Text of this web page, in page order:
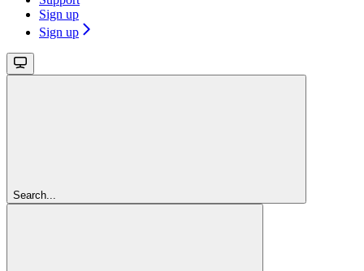
Sign up
Sign up
Search...